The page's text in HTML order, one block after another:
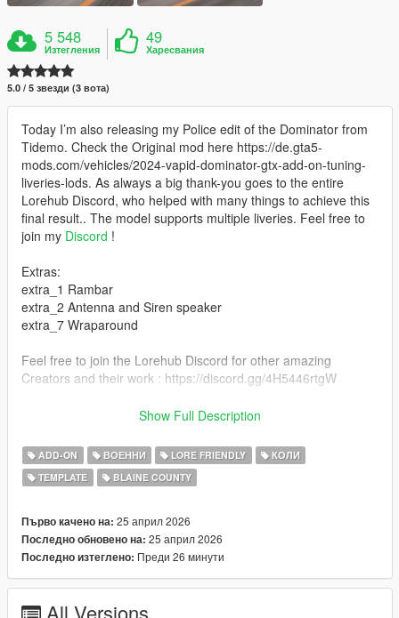
5 548
Изтегления
49
Харесвания
5.0 / 5 звезди (3 вота)
Today I’m also releasing my Police edit of the Dominator from
Tidemo. Check the Original mod here https://de.gta5-
mods.com/vehicles/2024-vapid-dominator-gtx-add-on-tuning-
liveries-lods. As always a big thank-you goes to the entire
Lorehub Discord, who helped with many things to achieve this
final result.. The model supports multiple liveries. Feel free to
join my Discord !
Extras:
extra_1 Rambar
extra_2 Antenna and Siren speaker
extra_7 Wraparound
Feel free to join the Lorehub Discord for other amazing
Creators and their work : https://discord.gg/4H5446rtgW
If you find any bugs with the model or missing credits please let
Installation for SP
1. copy the 'bcsodominator' folder to the file path
2. open OpenIV, navigate to 'dlclist.xml' in
"mods/update/update.rpf/common/data/". Add
"dlcpacks:/bcsodominator/"
A full list of Credits can be foundhere
Show Full Description
ADD-ON ВОЕННИ LORE FRIENDLY
КОЛИ
TEMPLATE
BLAINE COUNTY
Първо качено на: 25 април 2026
Последно обновено на: 25 април 2026
Последно изтеглено: Преди 26 минути
All Versions